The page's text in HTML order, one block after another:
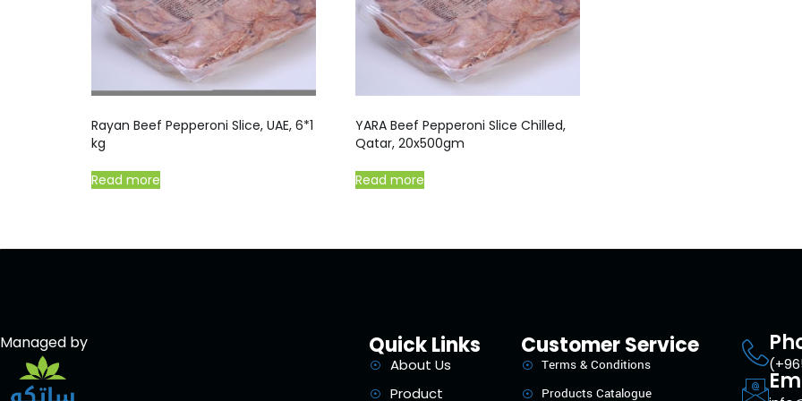
Rayan Beef Pepperoni Slice, UAE, 6*1
kg
Read more
YARA Beef Pepperoni Slice Chilled,
Qatar, 20x500gm
Read more
Managed by Quick Links
About Us
Product
Customer Service
Terms & Conditions
Products Catalogue